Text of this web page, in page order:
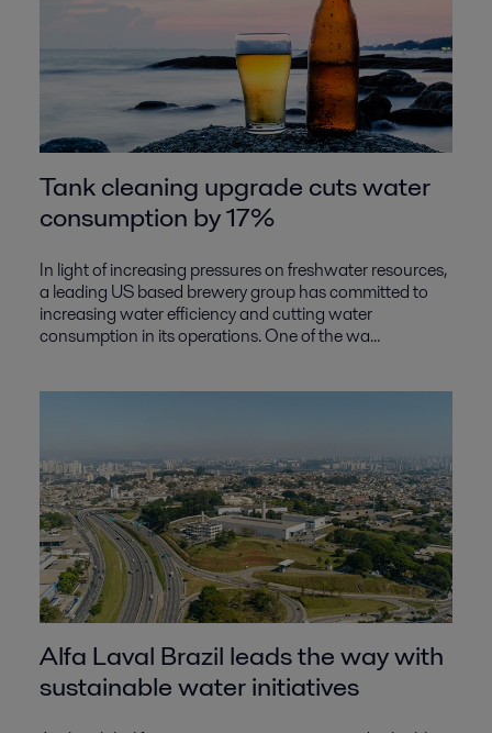
Tank cleaning upgrade cuts water
consumption by 17%
In light of increasing pressures on freshwater resources,
a leading US based brewery group has committed to
increasing water efficiency and cutting water
consumption in its operations. One of the wa...
Alfa Laval Brazil leads the way with
sustainable water initiatives